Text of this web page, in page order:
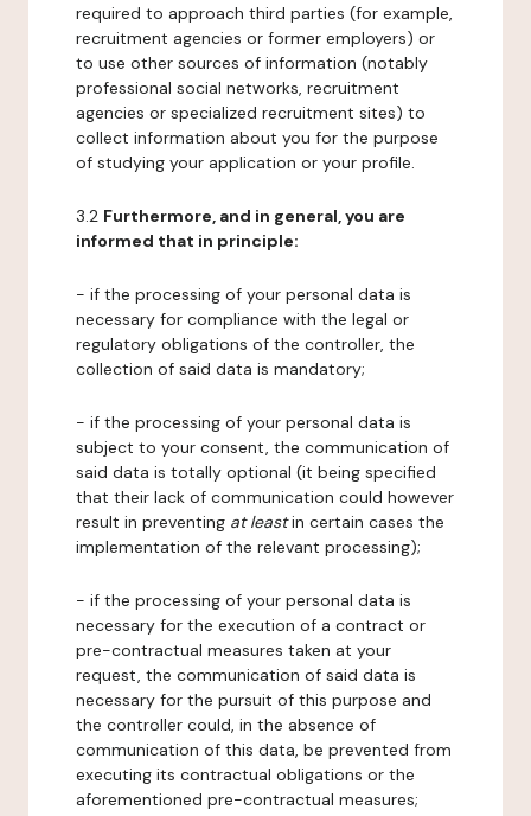
required to approach third parties (for example,
recruitment agencies or former employers) or
to use other sources of information (notably
professional social networks, recruitment
agencies or specialized recruitment sites) to
collect information about you for the purpose
of studying your application or your profile.
3.2 Furthermore, and in general, you are
informed that in principle:
- if the processing of your personal data is
necessary for compliance with the legal or
regulatory obligations of the controller, the
collection of said data is mandatory;
- if the processing of your personal data is
subject to your consent, the communication of
said data is totally optional (it being specified
that their lack of communication could however
result in preventing at leastin certain cases the
implementation of the relevant processing);
- if the processing of your personal data is
necessary for the execution of a contract or
pre-contractual measures taken at your
request, the communication of said data is
necessary for the pursuit of this purpose and
the controller could, in the absence of
communication of this data, be prevented from
executing its contractual obligations or the
aforementioned pre-contractual measures;